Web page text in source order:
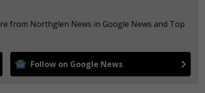
from Northglen News in Google News and Top
Follow on Google News